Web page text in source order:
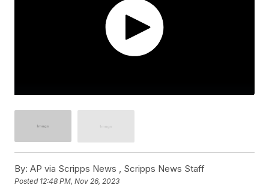
By: AP via Scripps News , Scripps News Staff
Posted 12:48 PM, Nov 26, 2023